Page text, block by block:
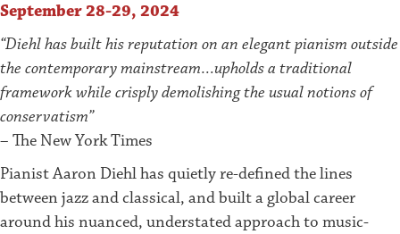
September 28-29, 2024
“Diehl has built his reputation on an elegant pianism outside
the contemporary mainstream…upholds a traditional
framework while crisply demolishing the usual notions of
conservatism”
– The New York Times
Pianist Aaron Diehl has quietly re-defined the lines
between jazz and classical, and built a global career
around his nuanced, understated approach to music-